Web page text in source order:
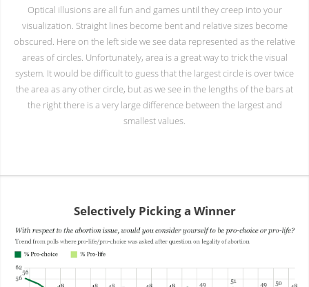
Optical illusions are all fun and games until they creep into your
visualization. Straight lines become bent and relative sizes become
obscured. Here on the left side we see data represented as the relative
areas of circles. Unfortunately, area is a great way to trick the visual
system. It would be difficult to guess that the largest circle is over twice
the area as any other circle, but as we see in the lengths of the bars at
the right there is a very large difference between the largest and
smallest values.
Selectively Picking a Winner